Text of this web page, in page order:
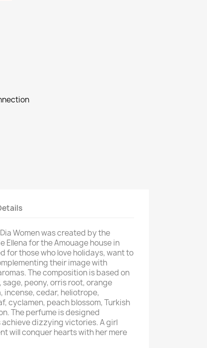
Women was created by the
Ellena for the Amouage house in
for those who love holidays, want to
their image with
The composition is based on
peony, orris root, orange
incense, cedar, heliotrope,
cyclamen, peach blossom, Turkish
The perfume is designed
dizzying victories. A girl
will conquer hearts with her mere